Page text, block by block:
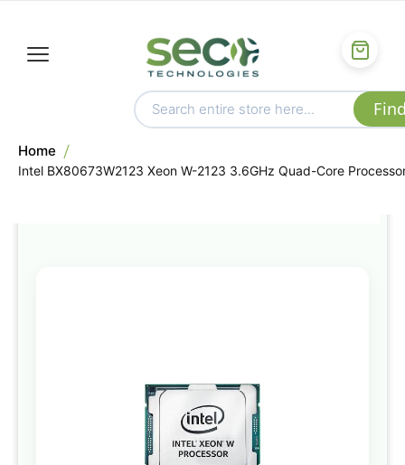
Home
Intel BX80673W2123 Xeon W-2123 3.6GHz Quad-Core
images
gallery